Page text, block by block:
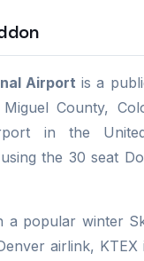
Airport is a
County,
in the
the 30 seat
a popular winter
airlink,